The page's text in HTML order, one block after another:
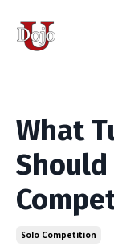
What
Solo Competition